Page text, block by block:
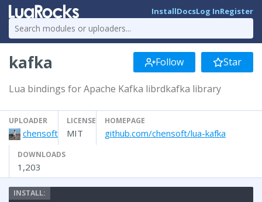
InstallDocsLog InRegister
kafka Follow Star
Lua bindings for Apache Kafka librdkafka library
UPLOADER
chensoft
LICENSE
MIT
HOMEPAGE
github.com/chensoft/lua-kafka
DOWNLOADS
1,203